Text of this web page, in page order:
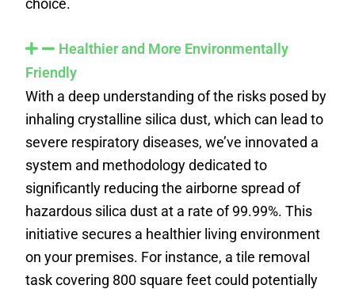
Healthier and More Environmentally
Friendly
With a deep understanding of the risks posed by
inhaling crystalline silica dust, which can lead to
severe respiratory diseases, we’ve innovated a
system and methodology dedicated to
significantly reducing the airborne spread of
hazardous silica dust at a rate of 99.99%. This
initiative secures a healthier living environment
on your premises. For instance, a tile removal
task covering 800 square feet could potentially